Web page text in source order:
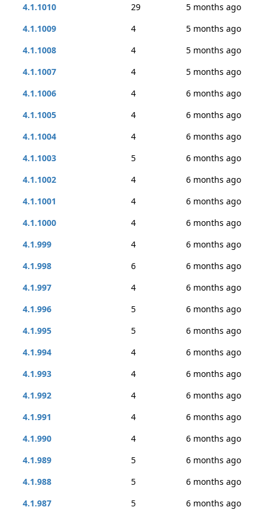
4.1.1010
29
5 months ago
4.1.1009
4
5 months ago
4.1.1008
4
5 months ago
4.1.1007
4
5 months ago
4.1.1006
4
6 months ago
4.1.1005
4
6 months ago
4.1.1004
4
6 months ago
4.1.1003
5
6 months ago
4.1.1002
4
6 months ago
4.1.1001
4
6 months ago
4.1.1000
4
6 months ago
4.1.999
4
6 months ago
4.1.998
6
6 months ago
4.1.997
4
6 months ago
4.1.996
5
6 months ago
4.1.995
5
6 months ago
4.1.994
4
6 months ago
4.1.993
4
6 months ago
4.1.992
4
6 months ago
4.1.991
4
6 months ago
4.1.990
4
6 months ago
4.1.989
5
6 months ago
4.1.988
5
6 months ago
4.1.987
5
6 months ago